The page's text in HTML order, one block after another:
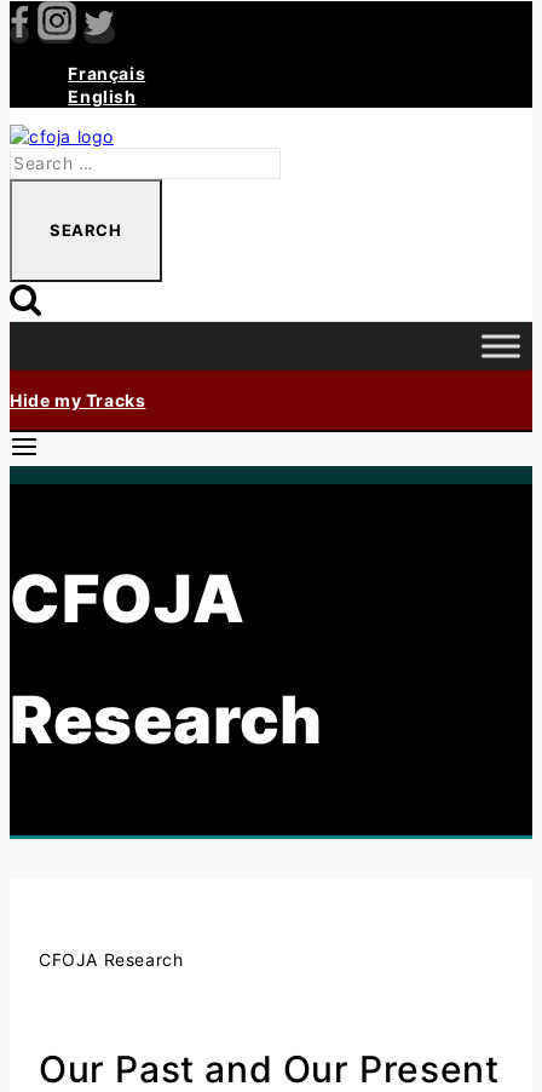
Français
English
Hide my Tracks
CFOJA
Research
CFOJA Research
Our Past and Our Present